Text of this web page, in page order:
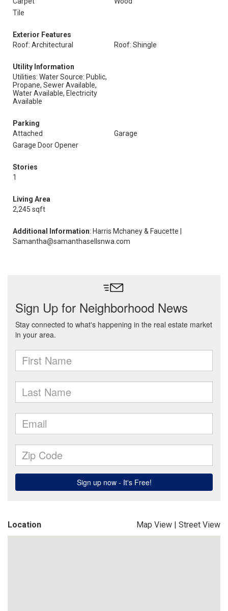
Tile
Exterior Features
Roof: Architectural
Roof: Shingle
Utility Information
Utilities: Water Source: Public,
Propane, Sewer Available,
Water Available, Electricity
Available
Parking
Attached
Garage
Garage Door Opener
Stories
1
Living Area
2,245 sqft
Additional Information: Harris Mchaney & Faucette |
Samantha@samanthasellsnwa.com
Location Map View | Street View